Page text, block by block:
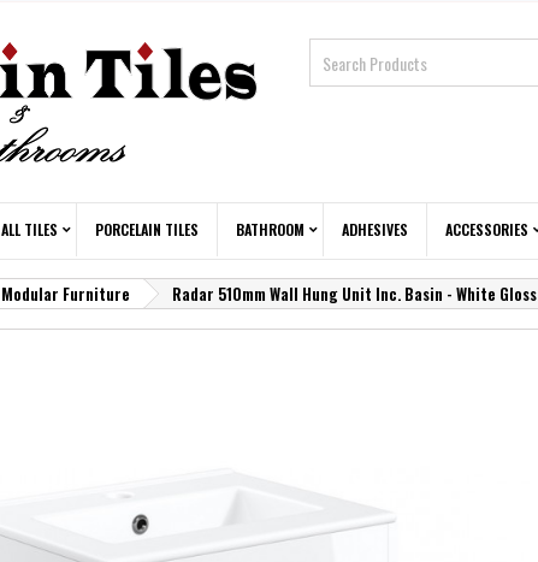
ALL TILES PORCELAIN TILES BATHROOM ADHESIVES ACCESSORIES
Modular Furniture Radar 510mm Wall Hung Unit Inc. Basin - White Gloss